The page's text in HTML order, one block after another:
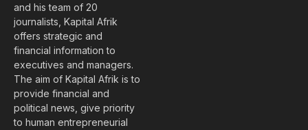
and his team of 20
journalists, Kapital Afrik
offers strategic and
financial information to
executives and managers.
The aim of Kapital Afrik is to
provide financial and
political news, give priority
to human entrepreneurial